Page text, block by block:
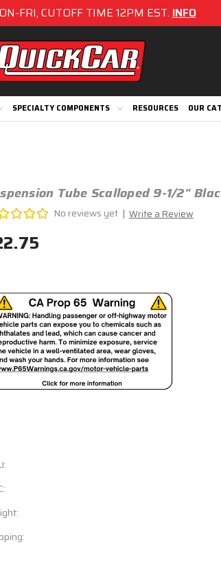
FRI, CUTOFF TIME 12PM EST.INFO
SPECIALTY COMPONENTS RESOURCES OUR
Tube Scalloped 9-1/2"
No reviews yet Write a Review